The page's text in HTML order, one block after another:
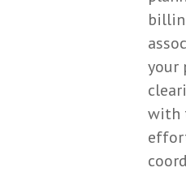
your
with